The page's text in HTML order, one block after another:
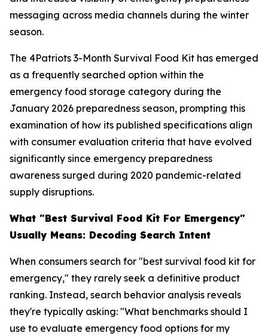
messaging across media channels during the winter
season.
The 4Patriots 3-Month Survival Food Kit has emerged
as a frequently searched option within the
emergency food storage category during the
January 2026 preparedness season, prompting this
examination of how its published specifications align
with consumer evaluation criteria that have evolved
significantly since emergency preparedness
awareness surged during 2020 pandemic-related
supply disruptions.
What "Best Survival Food Kit For Emergency"
Usually Means: Decoding Search Intent
When consumers search for "best survival food kit for
emergency," they rarely seek a definitive product
ranking. Instead, search behavior analysis reveals
they're typically asking: "What benchmarks should I
use to evaluate emergency food options for my